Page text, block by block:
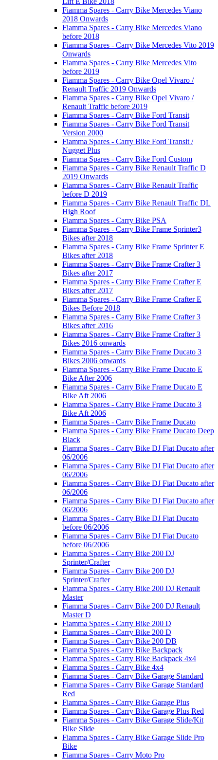
Fiamma Spares - Carry Bike Mercedes Viano
2018 Onwards
Fiamma Spares - Carry Bike Mercedes Viano
before 2018
Fiamma Spares - Carry Bike Mercedes Vito 2019
Onwards
Fiamma Spares - Carry Bike Mercedes Vito
before 2019
Fiamma Spares - Carry Bike Opel Vivaro /
Renault Traffic 2019 Onwards
Fiamma Spares - Carry Bike Opel Vivaro /
Renault Traffic before 2019
Fiamma Spares - Carry Bike Ford Transit
Fiamma Spares - Carry Bike Ford Transit
Version 2000
Fiamma Spares - Carry Bike Ford Transit /
Nugget Plus
Fiamma Spares - Carry Bike Ford Custom
Fiamma Spares - Carry Bike Renault Traffic D
2019 Onwards
Fiamma Spares - Carry Bike Renault Traffic
before D 2019
Fiamma Spares - Carry Bike Renault Traffic DL
High Roof
Fiamma Spares - Carry Bike PSA
Fiamma Spares - Carry Bike Frame Sprinter3
Bikes after 2018
Fiamma Spares - Carry Bike Frame Sprinter E
Bikes after 2018
Fiamma Spares - Carry Bike Frame Crafter 3
Bikes after 2017
Fiamma Spares - Carry Bike Frame Crafter E
Bikes after 2017
Fiamma Spares - Carry Bike Frame Crafter E
Bikes Before 2018
Fiamma Spares - Carry Bike Frame Crafter 3
Bikes after 2016
Fiamma Spares - Carry Bike Frame Crafter 3
Bikes 2016 onwards
Fiamma Spares - Carry Bike Frame Ducato 3
Bikes 2006 onwards
Fiamma Spares - Carry Bike Frame Ducato E
Bike After 2006
Fiamma Spares - Carry Bike Frame Ducato E
Bike Aft 2006
Fiamma Spares - Carry Bike Frame Ducato 3
Bike Aft 2006
Fiamma Spares - Carry Bike Frame Ducato
Fiamma Spares - Carry Bike Frame Ducato Deep
Black
Fiamma Spares - Carry Bike DJ Fiat Ducato after
06/2006
Fiamma Spares - Carry Bike DJ Fiat Ducato after
06/2006
Fiamma Spares - Carry Bike DJ Fiat Ducato after
06/2006
Fiamma Spares - Carry Bike DJ Fiat Ducato after
06/2006
Fiamma Spares - Carry Bike DJ Fiat Ducato
before 06/2006
Fiamma Spares - Carry Bike DJ Fiat Ducato
before 06/2006
Fiamma Spares - Carry Bike 200 DJ
Sprinter/Crafter
Fiamma Spares - Carry Bike 200 DJ
Sprinter/Crafter
Fiamma Spares - Carry Bike 200 DJ Renault
Master
Fiamma Spares - Carry Bike 200 DJ Renault
Master D
Fiamma Spares - Carry Bike 200 D
Fiamma Spares - Carry Bike 200 D
Fiamma Spares - Carry Bike 200 DB
Fiamma Spares - Carry Bike Backpack
Fiamma Spares - Carry Bike Backpack 4x4
Fiamma Spares - Carry Bike 4x4
Fiamma Spares - Carry Bike Garage Standard
Fiamma Spares - Carry Bike Garage Standard
Red
Fiamma Spares - Carry Bike Garage Plus
Fiamma Spares - Carry Bike Garage Plus Red
Fiamma Spares - Carry Bike Garage Slide/Kit
Bike Slide
Fiamma Spares - Carry Bike Garage Slide Pro
Bike
Fiamma Spares - Carry Moto Pro